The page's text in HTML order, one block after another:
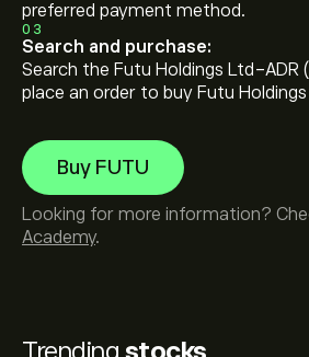
Trending stocks
preferred payment method.
03
Search and purchase:
Search the Futu Holdings Ltd-ADR
place an order to buy Futu
Buy FUTU
Looking for more information?
Academy.